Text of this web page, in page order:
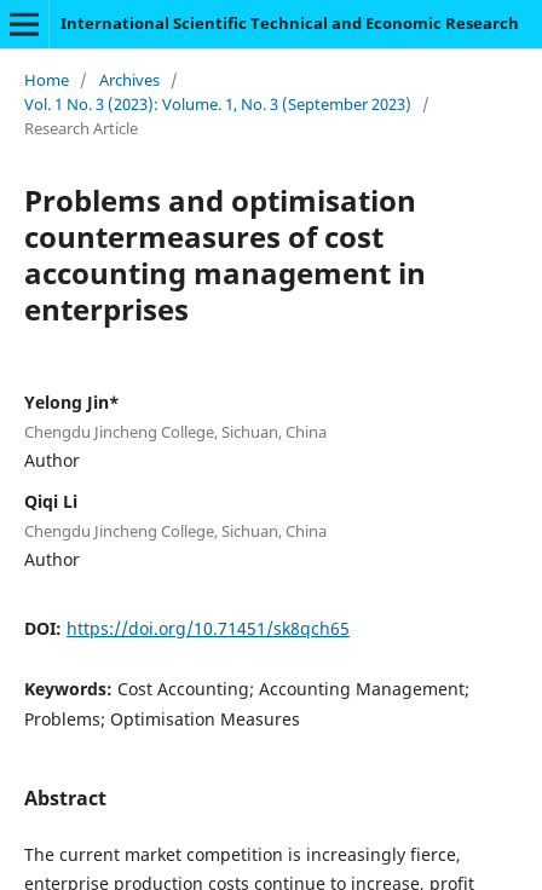
International Scientific Technical and Economic Research
Home / Archives /
Vol. 1 No. 3 (2023): Volume. 1, No. 3 (September 2023)
/
Research Article
Problems and optimisation
countermeasures of cost
accounting management in
enterprises
Yelong Jin*
Chengdu Jincheng College, Sichuan, China
Author
Qiqi Li
Chengdu Jincheng College, Sichuan, China
Author
DOI: https://doi.org/10.71451/sk8qch65
Keywords: Cost Accounting; Accounting Management;
Problems; Optimisation Measures
Abstract
The current market competition is increasingly fierce,
enterprise production costs continue to increase, profit